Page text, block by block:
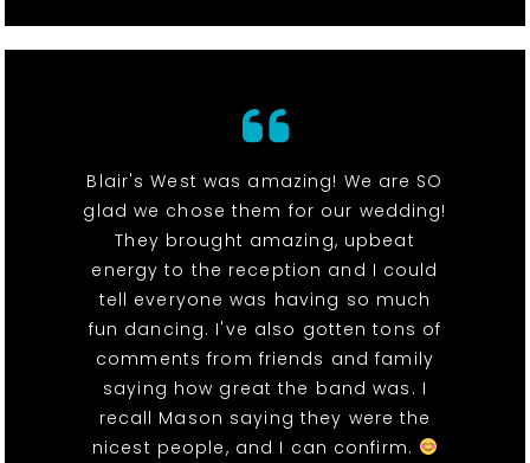
Blair's West was amazing! We are SO
glad we chose them for our wedding!
They brought amazing, upbeat
energy to the reception and I could
tell everyone was having so much
fun dancing. I've also gotten tons of
comments from friends and family
saying how great the band was. I
recall Mason saying they were the
nicest people, and I can confirm.